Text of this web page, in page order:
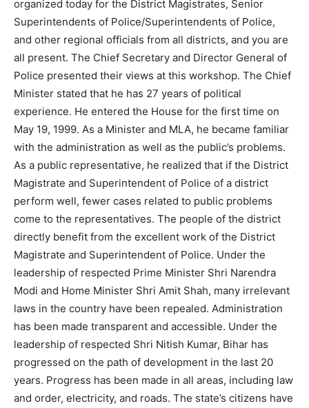
organized today for the District Magistrates, Senior
Superintendents of Police/Superintendents of Police,
and other regional officials from all districts, and you are
all present. The Chief Secretary and Director General of
Police presented their views at this workshop. The Chief
Minister stated that he has 27 years of political
experience. He entered the House for the first time on
May 19, 1999. As a Minister and MLA, he became familiar
with the administration as well as the public’s problems.
As a public representative, he realized that if the District
Magistrate and Superintendent of Police of a district
perform well, fewer cases related to public problems
come to the representatives. The people of the district
directly benefit from the excellent work of the District
Magistrate and Superintendent of Police. Under the
leadership of respected Prime Minister Shri Narendra
Modi and Home Minister Shri Amit Shah, many irrelevant
laws in the country have been repealed. Administration
has been made transparent and accessible. Under the
leadership of respected Shri Nitish Kumar, Bihar has
progressed on the path of development in the last 20
years. Progress has been made in all areas, including law
and order, electricity, and roads. The state’s citizens have